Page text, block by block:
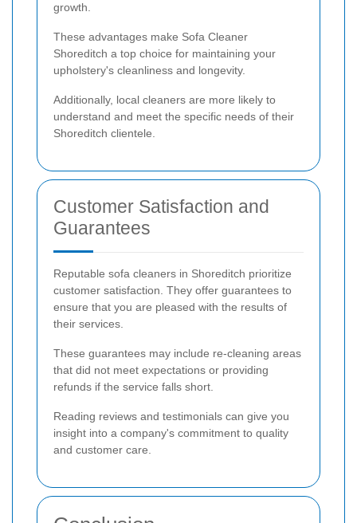
growth.
These advantages make Sofa Cleaner
Shoreditch a top choice for maintaining your
upholstery's cleanliness and longevity.
Additionally, local cleaners are more likely to
understand and meet the specific needs of their
Shoreditch clientele.
Customer Satisfaction and
Guarantees
Reputable sofa cleaners in Shoreditch prioritize
customer satisfaction. They offer guarantees to
ensure that you are pleased with the results of
their services.
These guarantees may include re-cleaning areas
that did not meet expectations or providing
refunds if the service falls short.
Reading reviews and testimonials can give you
insight into a company's commitment to quality
and customer care.